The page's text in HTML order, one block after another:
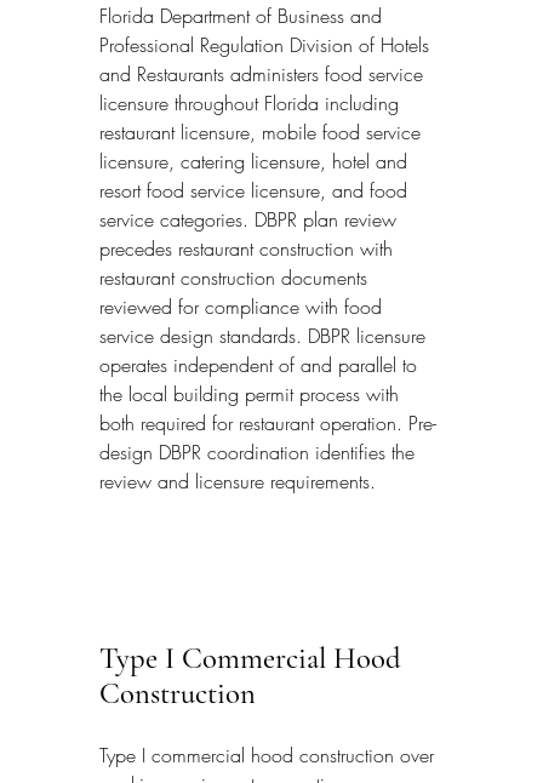
Florida Department of Business and
Professional Regulation Division of Hotels
and Restaurants administers food service
licensure throughout Florida including
restaurant licensure, mobile food service
licensure, catering licensure, hotel and
resort food service licensure, and food
service categories. DBPR plan review
precedes restaurant construction with
restaurant construction documents
reviewed for compliance with food
service design standards. DBPR licensure
operates independent of and parallel to
the local building permit process with
both required for restaurant operation. Pre-
design DBPR coordination identifies the
review and licensure requirements.
Type I Commercial Hood
Construction
Type I commercial hood construction over